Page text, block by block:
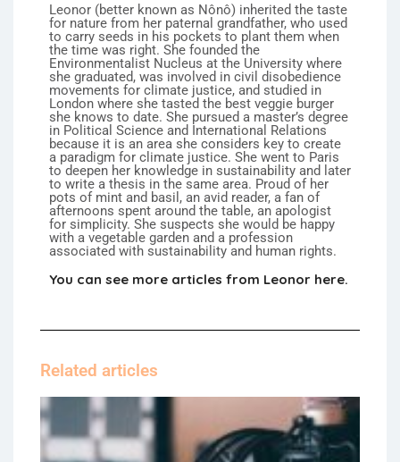
Leonor (better known as Nônô) inherited the taste
for nature from her paternal grandfather, who used
to carry seeds in his pockets to plant them when
the time was right. She founded the
Environmentalist Nucleus at the University where
she graduated, was involved in civil disobedience
movements for climate justice, and studied in
London where she tasted the best veggie burger
she knows to date. She pursued a master’s degree
in Political Science and International Relations
because it is an area she considers key to create
a paradigm for climate justice. She went to Paris
to deepen her knowledge in sustainability and later
to write a thesis in the same area. Proud of her
pots of mint and basil, an avid reader, a fan of
afternoons spent around the table, an apologist
for simplicity. She suspects she would be happy
with a vegetable garden and a profession
associated with sustainability and human rights.
You can see more articles from Leonor here.
Related articles